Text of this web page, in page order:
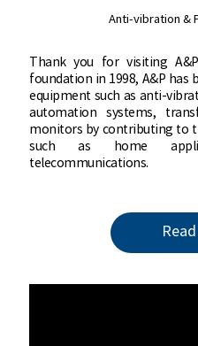
Anti-vibration & Press
Thank you for visiting A&P
Ltd. Since its foundation in
has been developing and
equipment such as anti-
supporters, coil and press
systems, transfer robots, and
monitors by contributing to
Anti-vibration &
Thank you for visiting
foundation in 1998, A&P has
equipment such as anti-
automation systems,
monitors by contributing to
such as home
telecommunications.